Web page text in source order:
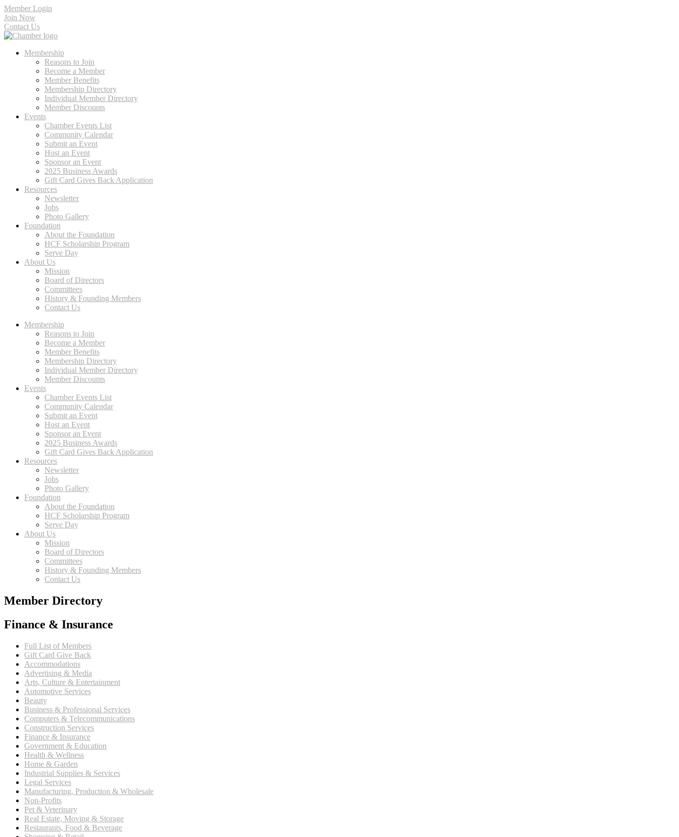
Member Login
Join Now
Contact Us
Membership
Reasons to Join
Become a Member
Member Benefits
Membership Directory
Individual Member Directory
Member Discounts
Events
Chamber Events List
Community Calendar
Submit an Event
Host an Event
Sponsor an Event
2025 Business Awards
Gift Card Gives Back Application
Resources
Newsletter
Jobs
Photo Gallery
Foundation
About the Foundation
HCF Scholarship Program
Serve Day
About Us
Mission
Board of Directors
Committees
History & Founding Members
Contact Us
Membership
Reasons to Join
Become a Member
Member Benefits
Membership Directory
Individual Member Directory
Member Discounts
Events
Chamber Events List
Community Calendar
Submit an Event
Host an Event
Sponsor an Event
2025 Business Awards
Gift Card Gives Back Application
Resources
Newsletter
Jobs
Photo Gallery
Foundation
About the Foundation
HCF Scholarship Program
Serve Day
About Us
Mission
Board of Directors
Committees
History & Founding Members
Contact Us
Member Directory
Finance & Insurance
Full List of Members
Gift Card Give Back
Accommodations
Advertising & Media
Arts, Culture & Entertainment
Automotive Services
Beauty
Business & Professional Services
Computers & Telecommunications
Construction Services
Finance & Insurance
Government & Education
Health & Wellness
Home & Garden
Industrial Supplies & Services
Legal Services
Manufacturing, Production & Wholesale
Non-Profits
Pet & Veterinary
Real Estate, Moving & Storage
Restaurants, Food & Beverage